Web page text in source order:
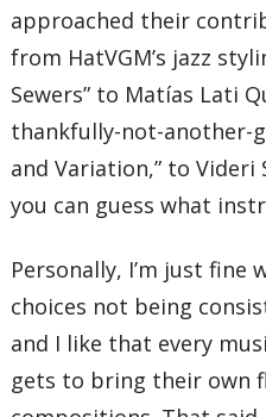
approached their
from HatVGM’s jazz
Sewers” to Matías Lati
thankfully-not-another-
and Variation,” to
you can guess what
Personally, I’m just
choices not being
and I like that every
gets to bring their own